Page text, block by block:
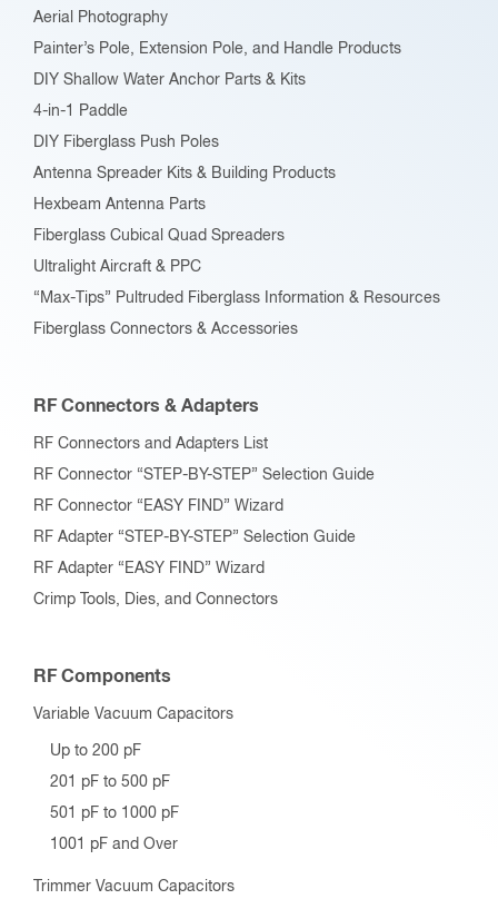
page
Aerial Photography
Painter’s Pole, Extension Pole, and Handle Products
DIY Shallow Water Anchor Parts & Kits
4-in-1 Paddle
DIY Fiberglass Push Poles
Antenna Spreader Kits & Building Products
Hexbeam Antenna Parts
Fiberglass Cubical Quad Spreaders
Ultralight Aircraft & PPC
“Max-Tips” Pultruded Fiberglass Information & Resources
Fiberglass Connectors & Accessories
RF Connectors & Adapters
RF Connectors and Adapters List
RF Connector “STEP-BY-STEP” Selection Guide
RF Connector “EASY FIND” Wizard
RF Adapter “STEP-BY-STEP” Selection Guide
RF Adapter “EASY FIND” Wizard
Crimp Tools, Dies, and Connectors
RF Components
Variable Vacuum Capacitors
Up to 200 pF
201 pF to 500 pF
501 pF to 1000 pF
1001 pF and Over
Trimmer Vacuum Capacitors